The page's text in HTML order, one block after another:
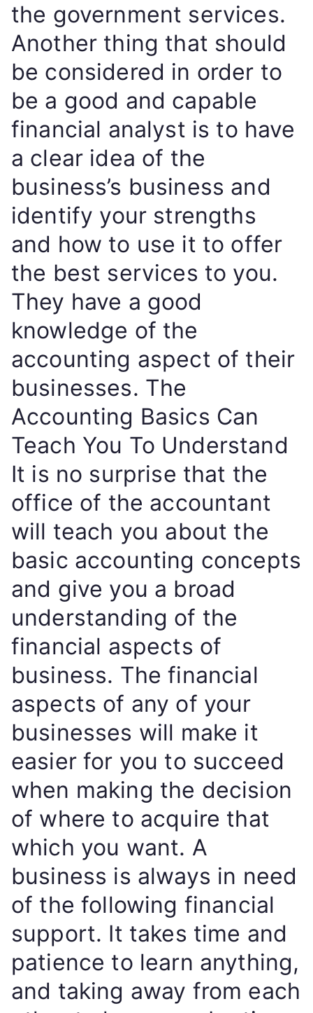
the government services.
Another thing that should
be considered in order to
be a good and capable
financial analyst is to have
a clear idea of the
business’s business and
identify your strengths
and how to use it to offer
the best services to you.
They have a good
knowledge of the
accounting aspect of their
businesses. The
Accounting Basics Can
Teach You To Understand
It is no surprise that the
office of the accountant
will teach you about the
basic accounting concepts
and give you a broad
understanding of the
financial aspects of
business. The financial
aspects of any of your
businesses will make it
easier for you to succeed
when making the decision
of where to acquire that
which you want. A
business is always in need
of the following financial
support. It takes time and
patience to learn anything,
and taking away from each